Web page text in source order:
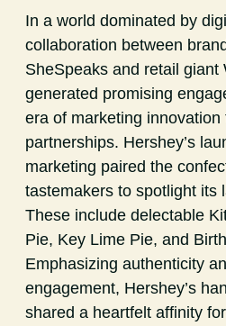
In a world dominated by
collaboration between
SheSpeaks and retail giant
generated promising
era of marketing
partnerships. Hershey’s
marketing paired the
tastemakers to spotlight its
These include delectable
Pie, Key Lime Pie, and
Emphasizing authenticity
engagement, Hershey’s
shared a heartfelt affinity